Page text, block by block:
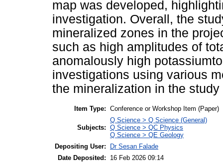
map was developed,
investigation. Overall, the
mineralized zones in the
such as high amplitudes of
anomalously high
investigations using various
the mineralization in the study
Item Type: Conference or Workshop Item (Paper)
Subjects:
Q Science > Q Science (General)
Q Science > QC Physics
Q Science > QE Geology
Depositing User:
Dr Sesan Falade
Date Deposited:
16 Feb 2026 09:14